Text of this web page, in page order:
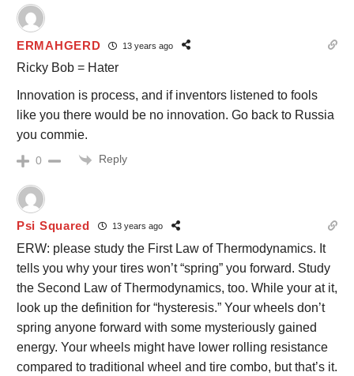
ERMAHGERD 13 years ago
Ricky Bob = Hater
Innovation is process, and if inventors listened to fools
like you there would be no innovation. Go back to Russia
you commie.
0 Reply
Psi Squared 13 years ago
ERW: please study the First Law of Thermodynamics. It
tells you why your tires won’t “spring” you forward. Study
the Second Law of Thermodynamics, too. While your at it,
look up the definition for “hysteresis.” Your wheels don’t
spring anyone forward with some mysteriously gained
energy. Your wheels might have lower rolling resistance
compared to traditional wheel and tire combo, but that’s it.